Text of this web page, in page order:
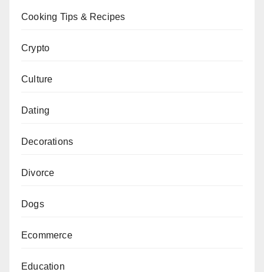
Cooking Tips & Recipes
Crypto
Culture
Dating
Decorations
Divorce
Dogs
Ecommerce
Education